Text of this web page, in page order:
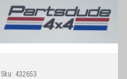
Sku: 432653